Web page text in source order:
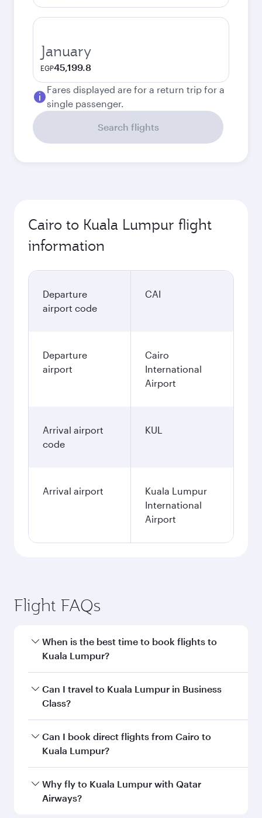
January
EGP45,199.8
Fares displayed are for a return trip for a
single passenger.
Search flights
Cairo to Kuala Lumpur flight
information
Departure
airport code
CAI
Departure
airport
Cairo
International
Airport
Arrival airport
code
KUL
Arrival airport
Kuala Lumpur
International
Airport
Flight FAQs
When is the best time to book flights to
Kuala Lumpur?
Book your flight to Kuala Lumpur early to enjoy
the best fares on your preferred travel dates.
Can I travel to Kuala Lumpur in Business
Class?
Yes, you can travel to Kuala Lumpur in Business
Classon all flights. When flying in Business
every need. Unwind in a spacious seat offering
superior comfort and choose from thousands
Can I book direct flights from Cairo to
Kuala Lumpur?
Qatar Airways operates flights from Cairo to
Kuala Lumpur and you’ll stop in Doha, Qatar,
Why fly to Kuala Lumpur with Qatar
Airways?